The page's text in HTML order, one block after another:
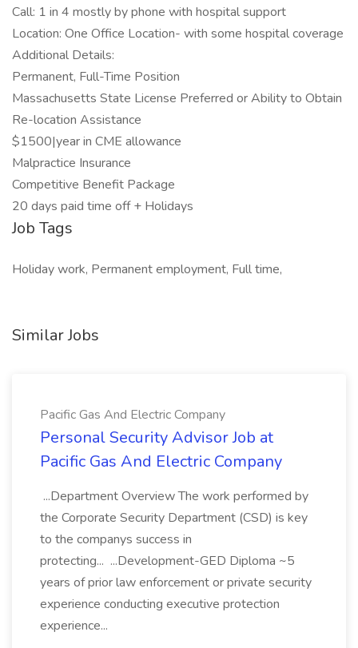
Call: 1 in 4 mostly by phone with hospital support
Location: One Office Location- with some hospital coverage
Additional Details:
Permanent, Full-Time Position
Massachusetts State License Preferred or Ability to Obtain
Re-location Assistance
$1500|year in CME allowance
Malpractice Insurance
Competitive Benefit Package
20 days paid time off + Holidays
Job Tags
Holiday work, Permanent employment, Full time,
Similar Jobs
Pacific Gas And Electric Company
Personal Security Advisor Job at
Pacific Gas And Electric Company
...Department Overview The work performed by
the Corporate Security Department (CSD) is key
to the companys success in
protecting... ...Development-GED Diploma ~5
years of prior law enforcement or private security
experience conducting executive protection
experience...